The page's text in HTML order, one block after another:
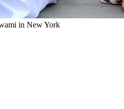
in New York